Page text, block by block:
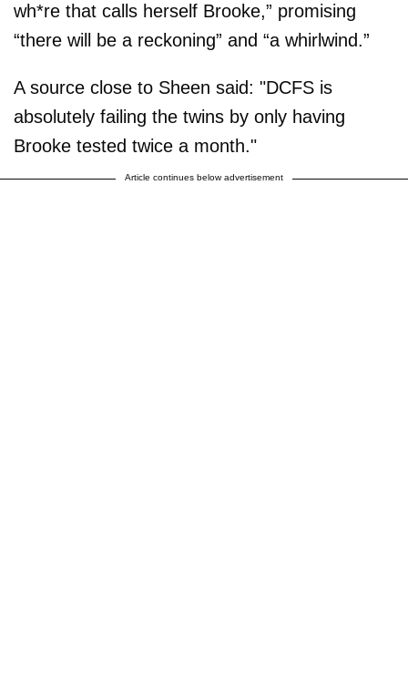
wh*re that calls herself Brooke,” promising
“there will be a reckoning” and “a whirlwind.”
A source close to Sheen said: "DCFS is
absolutely failing the twins by only having
Brooke tested twice a month."
Article continues below advertisement